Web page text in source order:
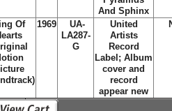
And Sphinx
Of
1969
UA-
LA287-
G
United
Artists
Record
Label; Album
cover and
record
appear new